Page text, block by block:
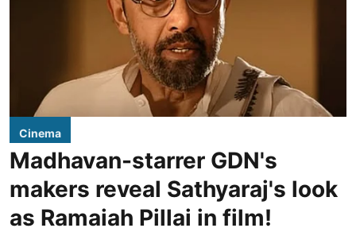
Cinema
Madhavan-starrer GDN's
makers reveal Sathyaraj's look
as Ramaiah Pillai in film!